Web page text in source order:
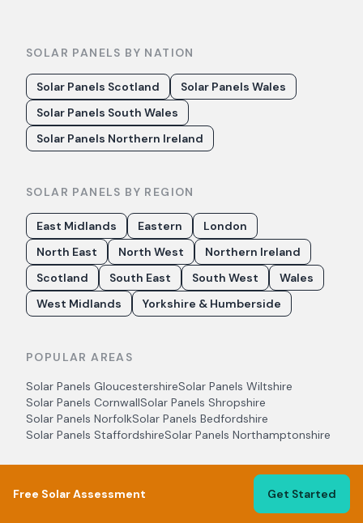
SOLAR PANELS BY NATION
Solar Panels Scotland
Solar Panels Wales
Solar Panels South Wales
Solar Panels Northern Ireland
SOLAR PANELS BY REGION
East Midlands Eastern
London
North East
North West
Northern Ireland
Scotland
South East South West
Wales
West Midlands
Yorkshire & Humberside
POPULAR AREAS
Solar Panels GloucestershireSolar Panels Wiltshire
Solar Panels CornwallSolar Panels Shropshire
Solar Panels NorfolkSolar Panels Bedfordshire
Solar Panels StaffordshireSolar Panels Northamptonshire
Free Solar Assessment Get Started